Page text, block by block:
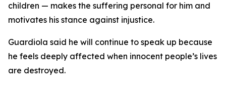
children — makes the suffering personal for him and
motivates his stance against injustice.
Guardiola said he will continue to speak up because
he feels deeply affected when innocent people’s lives
are destroyed.